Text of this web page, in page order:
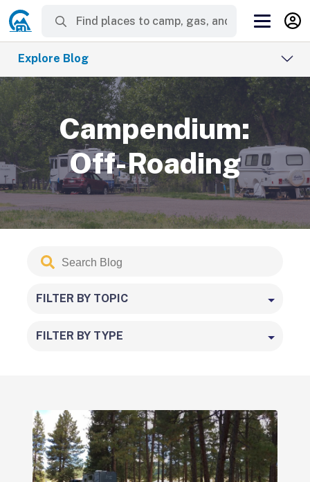
Explore Blog
Campendium:
Off-Roading
Search
Blog
FILTER BY TOPIC
FILTER BY TYPE